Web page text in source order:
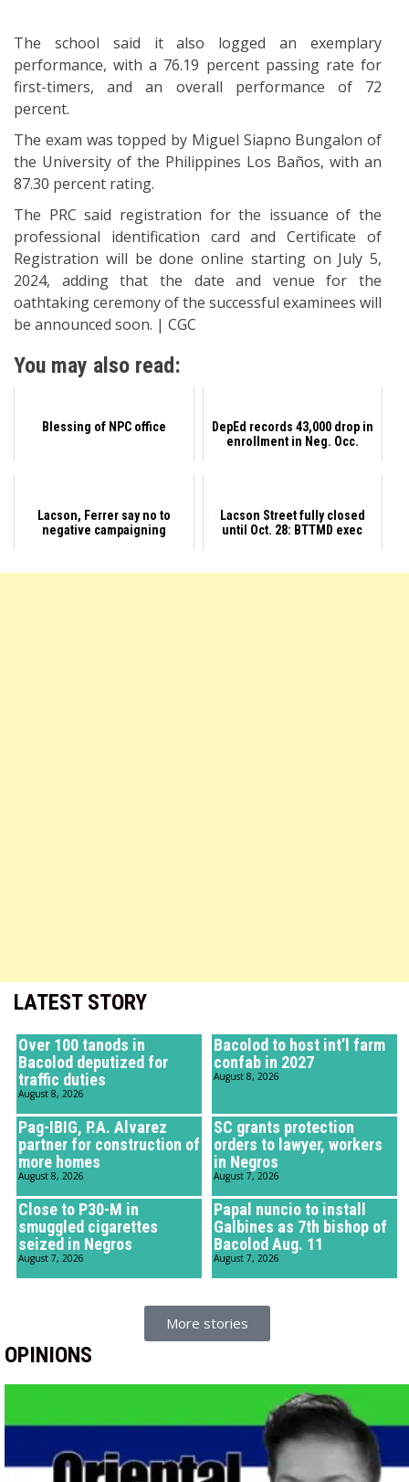
LATEST STORY
Over 100 tanods in
Bacolod deputized for
traffic duties
August 8, 2026
Bacolod to host int’l farm
confab in 2027
August 8, 2026
Pag-IBIG, P.A. Alvarez
partner for construction of
more homes
August 8, 2026
SC grants protection
orders to lawyer, workers
in Negros
August 7, 2026
Close to P30-M in
smuggled cigarettes
seized in Negros
August 7, 2026
Papal nuncio to install
Galbines as 7th bishop of
Bacolod Aug. 11
August 7, 2026
More stories
The school said it also logged an exemplary
performance, with a 76.19 percent passing rate for
first-timers, and an overall performance of 72
percent.
The exam was topped by Miguel Siapno Bungalon of
the University of the Philippines Los Baños, with an
87.30 percent rating.
The PRC said registration for the issuance of the
professional identification card and Certificate of
Registration will be done online starting on July 5,
2024, adding that the date and venue for the
oathtaking ceremony of the successful examinees will
be announced soon. | CGC
You may also read:
Blessing of NPC office
DepEd records 43,000 drop in
enrollment in Neg. Occ.
Lacson, Ferrer say no to
negative campaigning
Lacson Street fully closed
until Oct. 28: BTTMD exec
OPINIONS